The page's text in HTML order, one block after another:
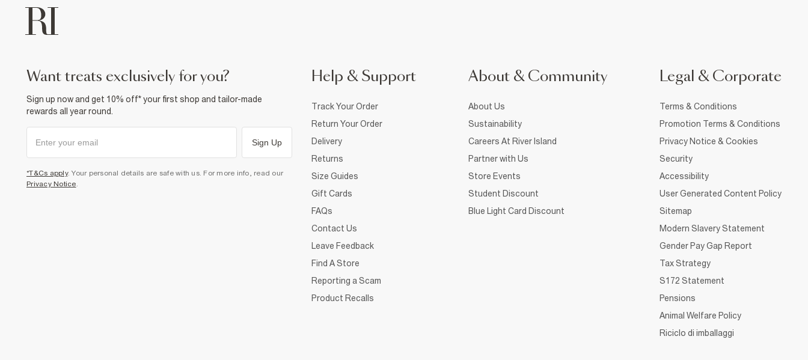
want treats exclusively for you?
Sign up now and get 10% off* your first shop and tailor-made
rewards all year round.
Sign Up
*T&Cs apply. Your personal details are safe with us. For more info, read our
Privacy Notice.
Help & Support
Track Your Order
Return Your Order
Delivery
Returns
Size Guides
Gift Cards
FAQs
Contact Us
Leave Feedback
Find A Store
Reporting a Scam
Product Recalls
About & Community
About Us
Sustainability
Careers At River Island
Partner with Us
Store Events
Student Discount
Blue Light Card Discount
Legal & Corporate
Terms & Conditions
Promotion Terms & Conditions
Privacy Notice & Cookies
Security
Accessibility
User Generated Content Policy
Sitemap
Modern Slavery Statement
Gender Pay Gap Report
Tax Strategy
S172 Statement
Pensions
Animal Welfare Policy
Riciclo di imballaggi